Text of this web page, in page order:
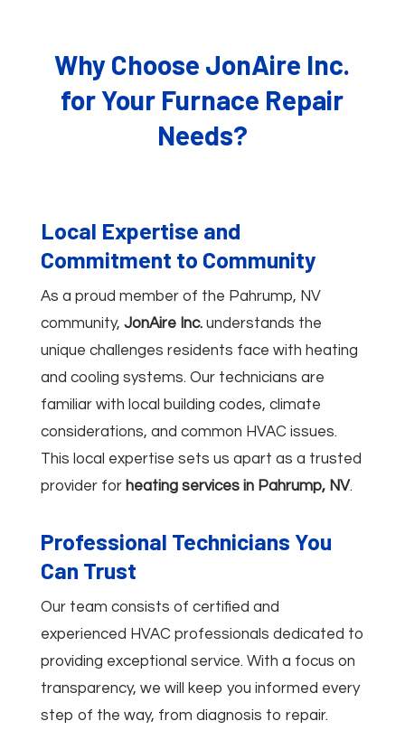
Why Choose JonAire Inc.
for Your Furnace Repair
Needs?
Local Expertise and
Commitment to Community
As a proud member of the Pahrump, NV
community, JonAire Inc.understands the
unique challenges residents face with heating
and cooling systems. Our technicians are
familiar with local building codes, climate
considerations, and common HVAC issues.
This local expertise sets us apart as a trusted
provider for heating services in Pahrump, NV.
Professional Technicians You
Can Trust
Our team consists of certified and
experienced HVAC professionals dedicated to
providing exceptional service. With a focus on
transparency, we will keep you informed every
step of the way, from diagnosis to repair.